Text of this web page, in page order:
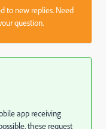
to new replies. Need
question.
app receiving
these request